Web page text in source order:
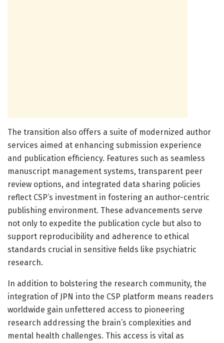
The transition also offers a suite of modernized author
services aimed at enhancing submission experience
and publication efficiency. Features such as seamless
manuscript management systems, transparent peer
review options, and integrated data sharing policies
reflect CSP’s investment in fostering an author-centric
publishing environment. These advancements serve
not only to expedite the publication cycle but also to
support reproducibility and adherence to ethical
standards crucial in sensitive fields like psychiatric
research.
In addition to bolstering the research community, the
integration of JPN into the CSP platform means readers
worldwide gain unfettered access to pioneering
research addressing the brain’s complexities and
mental health challenges. This access is vital as